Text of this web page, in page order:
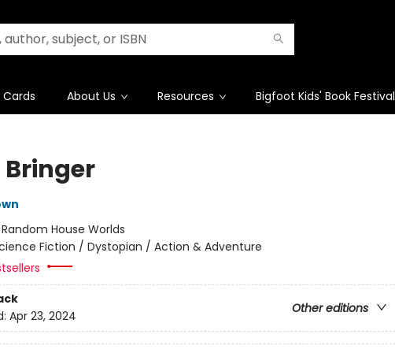
About Us Resources Bigfoot Kids' Book Festival
Random House Worlds
Fiction / Dystopian / Action & Adventure
Other editions
Apr 23, 2024